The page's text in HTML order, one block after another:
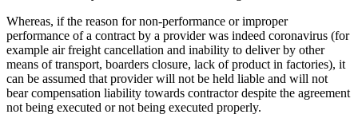
Whereas, if the reason for non-performance or improper
performance of a contract by a provider was indeed coronavirus (for
example air freight cancellation and inability to deliver by other
means of transport, boarders closure, lack of product in factories), it
can be assumed that provider will not be held liable and will not
bear compensation liability towards contractor despite the agreement
not being executed or not being executed properly.